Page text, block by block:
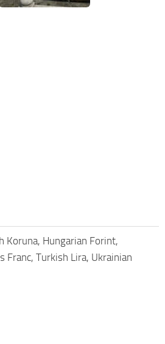
Koruna, Hungarian Forint,
Franc, Turkish Lira, Ukrainian